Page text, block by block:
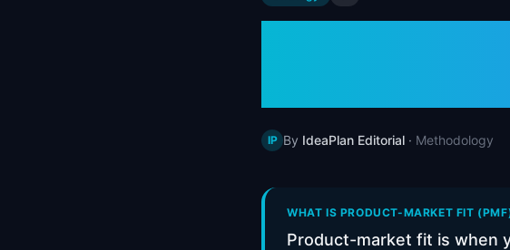
IP By IdeaPlan Editorial · Methodology
WHAT IS PRODUCT-MARKET FIT
Product-market fit is when